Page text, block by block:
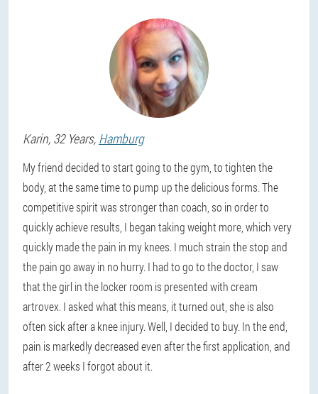
Karin, 32 Years, Hamburg
My friend decided to start going to the gym, to tighten the
body, at the same time to pump up the delicious forms. The
competitive spirit was stronger than coach, so in order to
quickly achieve results, I began taking weight more, which very
quickly made the pain in my knees. I much strain the stop and
the pain go away in no hurry. I had to go to the doctor, I saw
that the girl in the locker room is presented with cream
artrovex. I asked what this means, it turned out, she is also
often sick after a knee injury. Well, I decided to buy. In the end,
pain is markedly decreased even after the first application, and
after 2 weeks I forgot about it.